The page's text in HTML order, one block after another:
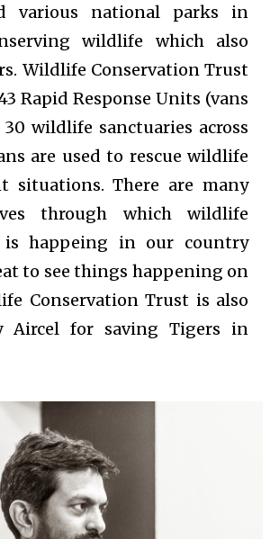
various national parks in
wildlife which also
Wildlife Conservation Trust
Rapid Response Units (vans
wildlife sanctuaries across
are used to rescue wildlife
situations. There are many
through which wildlife
is happeing in our country
to see things happening on
Conservation Trust is also
Aircel for saving Tigers in